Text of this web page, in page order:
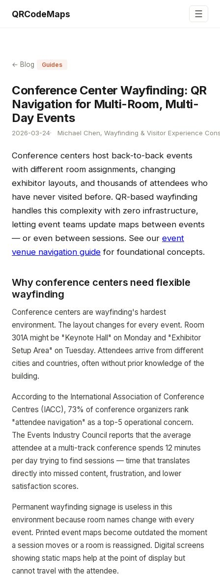
QRCodeMaps ☰
← Blog Guides
Conference Center Wayfinding: QR
Navigation for Multi-Room, Multi-
Day Events
2026-03-24 Michael Chen, Wayfinding & Visitor Experience
Conference centers host back-to-back events
with different room assignments, changing
exhibitor layouts, and thousands of attendees who
have never visited before. QR-based wayfinding
handles this complexity with zero infrastructure,
letting event teams update maps between events
— or even between sessions. See our event
venue navigation guide for foundational concepts.
Why conference centers need flexible
wayfinding
Conference centers are wayfinding's hardest
environment. The layout changes for every event. Room
301A might be "Keynote Hall" on Monday and "Exhibitor
Setup Area" on Tuesday. Attendees arrive from different
cities and countries, often without prior knowledge of the
building.
According to the International Association of Conference
Centres (IACC), 73% of conference organizers rank
"attendee navigation" as a top-5 operational concern.
The Events Industry Council reports that the average
attendee at a multi-track conference spends 12 minutes
per day trying to find sessions — time that translates
directly into missed content, frustration, and lower
satisfaction scores.
Permanent wayfinding signage is useless in this
environment because room names change with every
event. Printed event maps become outdated the moment
a session moves or a room is reassigned. Digital screens
showing static maps help at the point of display but
cannot travel with the attendee.